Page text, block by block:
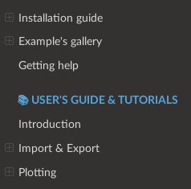
Installation guide
Example's gallery
Getting help
📚 USER'S GUIDE & TUTORIALS
Introduction
Import & Export
Plotting